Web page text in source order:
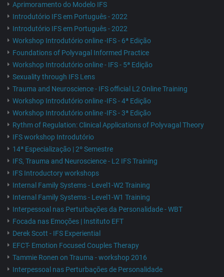
Aprimoramento do Modelo IFS
Introdutório IFS em Português - 2022
Introdutório IFS em Português - 2022
Workshop Introdutório online -IFS - 6ª Edição
Foundations of Polyvagal Informed Practice
Workshop Introdutório online - IFS - 5ª Edição
Sexuality through IFS Lens
Trauma and Neuroscience - IFS official L2 Online Training
Workshop Introdutório online -IFS - 4ª Edição
Workshop Introdutório online -IFS - 3ª Edição
Rythm of Regulation: Clinical Applications of Polyvagal Theory
IFS workshop Introdutório
14ª Especialização | 2º Semestre
IFS, Trauma and Neuroscience - L2 IFS Training
IFS Introductory workshops
Internal Family Systems - Level1-W2 Training
Internal Family Systems - Level1-W1 Training
Interpessoal nas Perturbações da Personalidade - WBT
Focada nas Emoções | Instituto EFT
Derek Scott - IFS Experiential
EFCT- Emotion Focused Couples Therapy
Tammie Ronen on Trauma - workshop 2016
Interpessoal nas Perturbações de Personalidade